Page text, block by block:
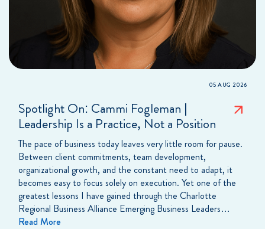
05 AUG 2026
Spotlight On: Cammi Fogleman |
Leadership Is a Practice, Not a Position
The pace of business today leaves very little room for pause.
Between client commitments, team development,
organizational growth, and the constant need to adapt, it
becomes easy to focus solely on execution. Yet one of the
greatest lessons I have gained through the Charlotte
Regional Business Alliance Emerging Business Leaders…
Read More